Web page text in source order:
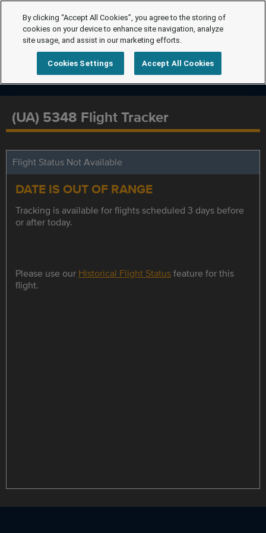
(UA) 5348 Flight Tracker
Flight Status Not Available
DATE IS OUT OF RANGE
Tracking is available for flights scheduled 3 days before
or after today.
Please use our Historical Flight Statusfeature for this
flight.
By clicking “Accept All Cookies”, you agree to the storing of
cookies on your device to enhance site navigation, analyze
site usage, and assist in our marketing efforts.
Cookies Settings Accept All Cookies